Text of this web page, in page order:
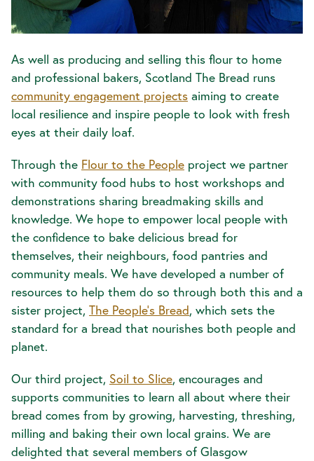
As well as producing and selling this flour to home
and professional bakers, Scotland The Bread runs
community engagement projects aiming to create
local resilience and inspire people to look with fresh
eyes at their daily loaf.
Through the Flour to the People project we partner
with community food hubs to host workshops and
demonstrations sharing breadmaking skills and
knowledge. We hope to empower local people with
the confidence to bake delicious bread for
themselves, their neighbours, food pantries and
community meals. We have developed a number of
resources to help them do so through both this and a
sister project, The People’s Bread, which sets the
standard for a bread that nourishes both people and
planet.
Our third project, Soil to Slice, encourages and
supports communities to learn all about where their
bread comes from by growing, harvesting, threshing,
milling and baking their own local grains. We are
delighted that several members of Glasgow